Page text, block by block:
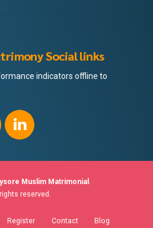
Social links
indicators offline to
Muslim Matrimonial .
reserved.
Register Contact Blog